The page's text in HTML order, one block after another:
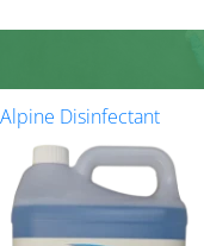
Alpine Disinfectant